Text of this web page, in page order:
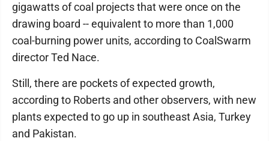
gigawatts of coal projects that were once on the
drawing board -- equivalent to more than 1,000
coal-burning power units, according to CoalSwarm
director Ted Nace.
Still, there are pockets of expected growth,
according to Roberts and other observers, with new
plants expected to go up in southeast Asia, Turkey
and Pakistan.